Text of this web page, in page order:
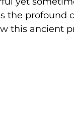
the
this ancient